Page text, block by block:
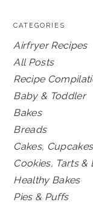
CATEGORIES
Airfryer Recipes
All Posts
Recipe
Baby & Toddler
Bakes
Breads
Cakes,
Cookies, Tarts &
Healthy Bakes
Pies & Puffs